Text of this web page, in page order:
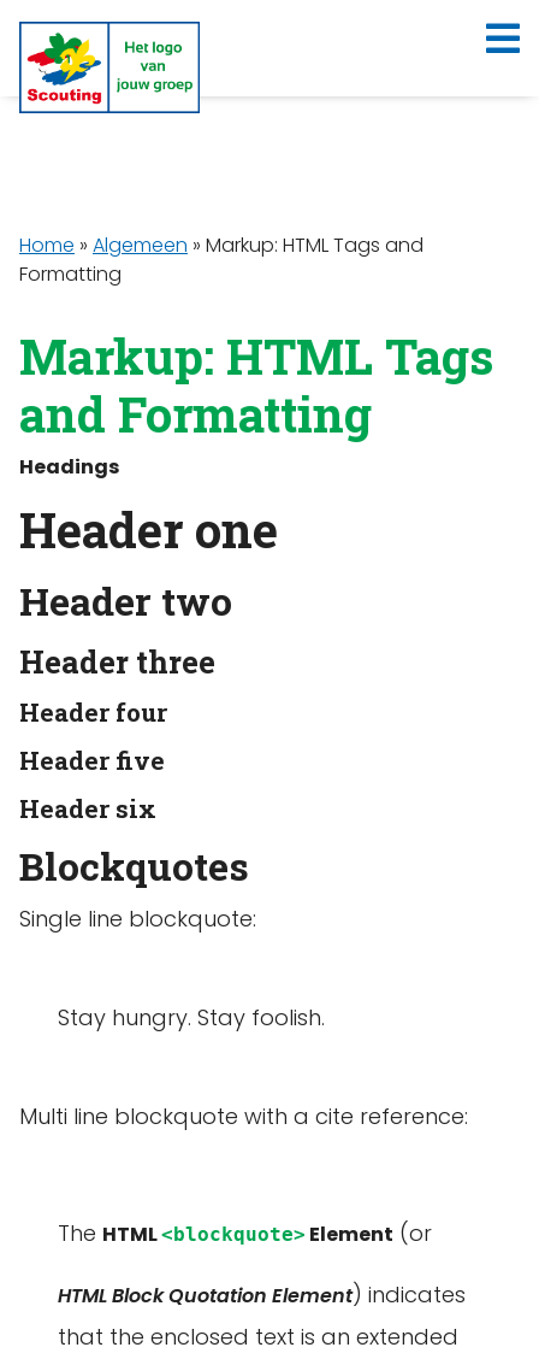
Home » Algemeen » Markup: HTML Tags and
Formatting
Markup: HTML Tags
and Formatting
Headings
Header one
Header two
Header three
Header four
Header five
Header six
Blockquotes
Single line blockquote:
Stay hungry. Stay foolish.
Multi line blockquote with a cite reference:
The HTML<blockquote> Element (or
HTML Block Quotation Element) indicates
that the enclosed text is an extended